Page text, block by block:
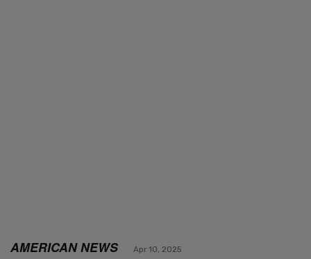
AMERICAN NEWS Apr 10, 2025